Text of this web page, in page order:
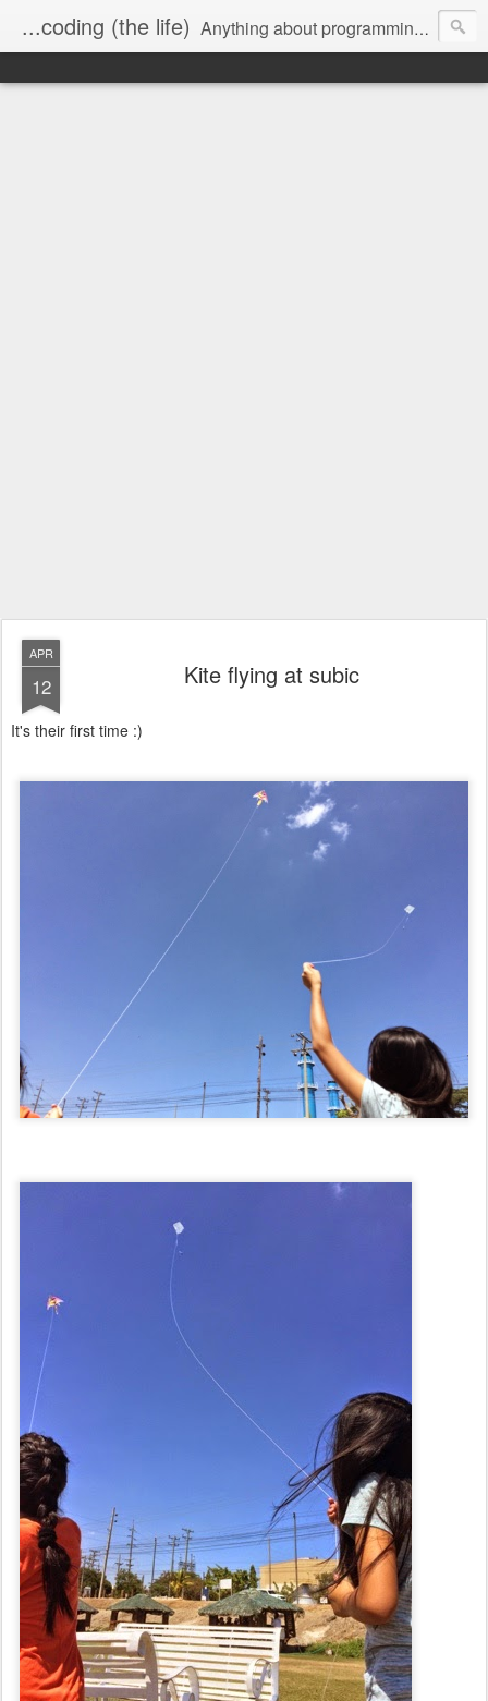
...coding (the life) Anything about programming, and a little about me.
APR
12 Kite flying at subic
It's their first time :)